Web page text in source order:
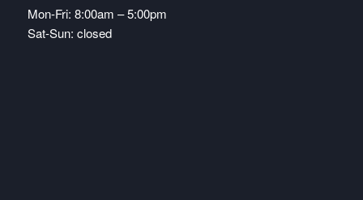
Mon-Fri: 8:00am – 5:00pm
Sat-Sun: closed